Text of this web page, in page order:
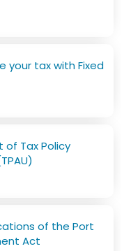
your tax with Fixed
of Tax Policy
of the Port
Act